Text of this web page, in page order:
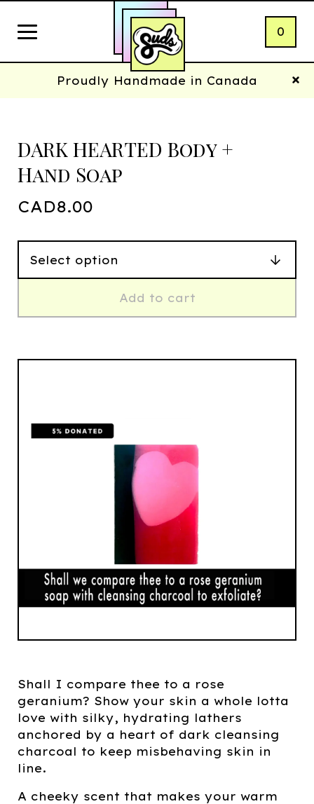
0
Proudly Handmade in Canada
DARK HEARTED Body +
Hand Soap
CAD8.00
Add to cart
Shall I compare thee to a rose
geranium? Show your skin a whole lotta
love with silky, hydrating lathers
anchored by a heart of dark cleansing
charcoal to keep misbehaving skin in
line.
A cheeky scent that makes your warm